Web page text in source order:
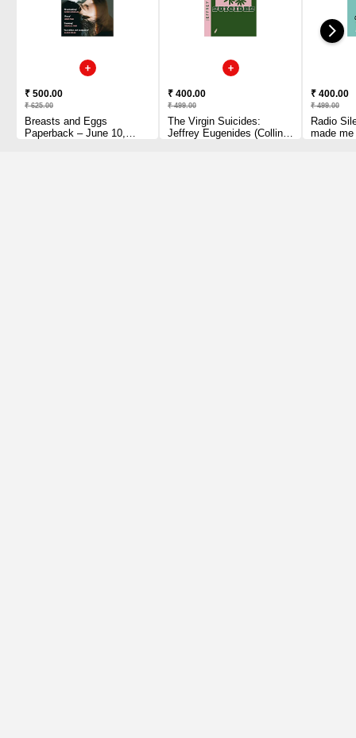
₹ 500.00
₹ 625.00
Breasts and Eggs
Paperback – June 10,
₹ 400.00
₹ 499.00
The Virgin Suicides:
Jeffrey Eugenides (Collins
₹ 400.00
₹ 499.00
Radio
made